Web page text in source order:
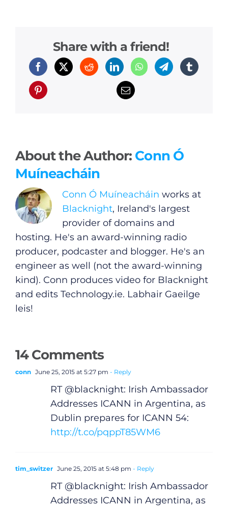
Share with a friend!
About the Author: Conn Ó
Muíneacháin
Conn Ó Muíneacháin works at
Blacknight, Ireland's largest
provider of domains and
hosting. He's an award-winning radio
producer, podcaster and blogger. He's an
engineer as well (not the award-winning
kind). Conn produces video for Blacknight
and edits Technology.ie. Labhair Gaeilge
leis!
14 Comments
conn June 25, 2015 at 5:27 pm - Reply
RT @blacknight: Irish Ambassador
Addresses ICANN in Argentina, as
Dublin prepares for ICANN 54:
http://t.co/pqppT85WM6
tim_switzer June 25, 2015 at 5:48 pm - Reply
RT @blacknight: Irish Ambassador
Addresses ICANN in Argentina, as